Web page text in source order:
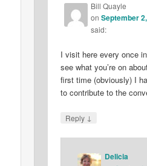
Bill Quayle
onSeptember
said:
I visit here every once
see what you’re on
first time (obviously) I
to contribute to the
Reply ↓
Delicia